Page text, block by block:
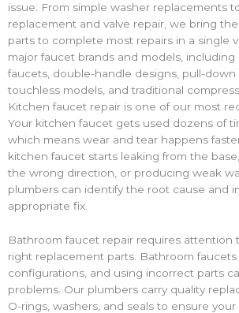
issue. From simple washer replacements
replacement and valve repair, we bring
parts to complete most repairs in a single
major faucet brands and models, including
faucets, double-handle designs, pull-down
touchless models, and traditional
Kitchen faucet repair is one of our most
Your kitchen faucet gets used dozens of
which means wear and tear happens
kitchen faucet starts leaking from the
the wrong direction, or producing weak
plumbers can identify the root cause and
appropriate fix.
Bathroom faucet repair requires attention
right replacement parts. Bathroom
configurations, and using incorrect parts
problems. Our plumbers carry quality
O-rings, washers, and seals to ensure